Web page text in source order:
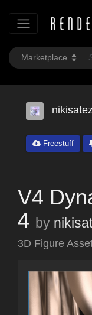
nikisatez
Freestuff
V4
4 by
3D Figure